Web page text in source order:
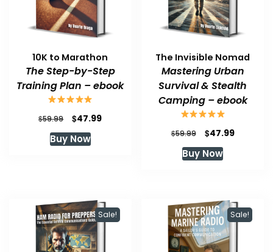
10K to Marathon
The Step-by-Step
Training Plan – ebook
$59.99
Original
price
was:
$47.99Current
Buy Now
The Invisible Nomad
Mastering Urban
Survival & Stealth
Camping – ebook
$59.99
Original
price
was:
$47.99Current
Buy Now
Sale! Sale!